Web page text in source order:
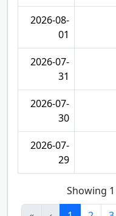
2026-08-
01
2026-07-
31
2026-07-
30
2026-07-
29
Showing